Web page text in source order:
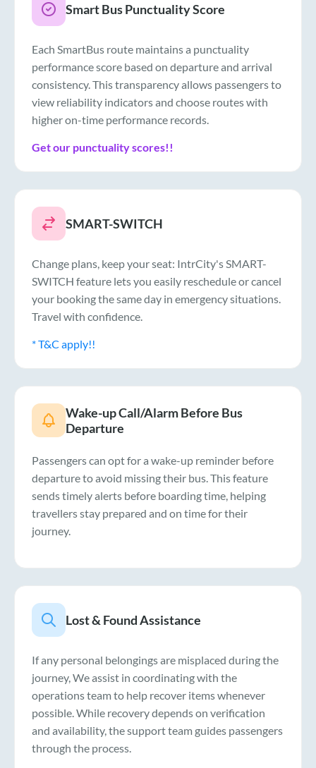
Smart Bus Punctuality Score
Each SmartBus route maintains a punctuality
performance score based on departure and arrival
consistency. This transparency allows passengers to
view reliability indicators and choose routes with
higher on-time performance records.
Get our punctuality scores!!
SMART-SWITCH
Change plans, keep your seat: IntrCity's SMART-
SWITCH feature lets you easily reschedule or cancel
your booking the same day in emergency situations.
Travel with confidence.
* T&C apply!!
Wake-up Call/Alarm Before Bus
Departure
Passengers can opt for a wake-up reminder before
departure to avoid missing their bus. This feature
sends timely alerts before boarding time, helping
travellers stay prepared and on time for their
journey.
Lost & Found Assistance
If any personal belongings are misplaced during the
journey, We assist in coordinating with the
operations team to help recover items whenever
possible. While recovery depends on verification
and availability, the support team guides passengers
through the process.